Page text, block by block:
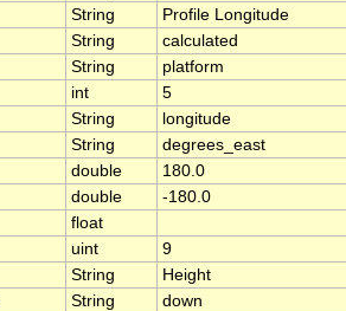
String
Profile Longitude
String
calculated
String
platform
int
5
String
longitude
String
degrees_east
double
180.0
double
-180.0
float
uint
9
String
Height
String
down